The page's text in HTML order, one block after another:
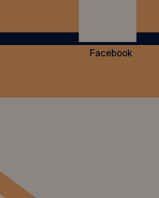
Facebook